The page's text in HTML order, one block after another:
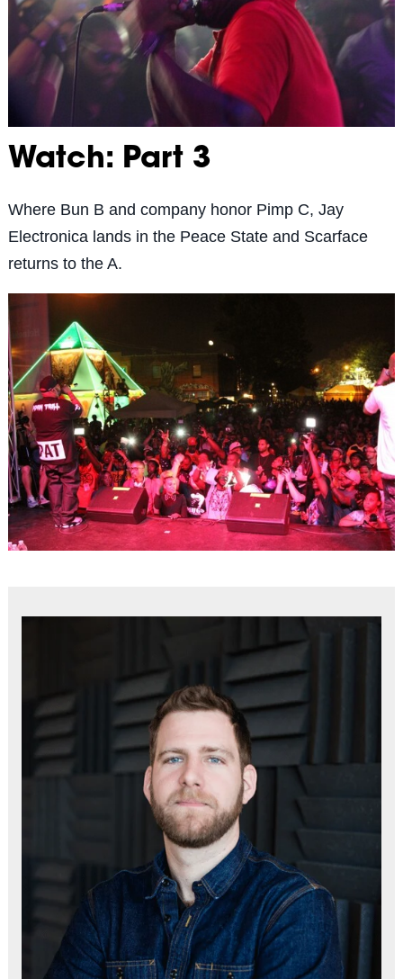
Watch: Part 3
Where Bun B and company honor Pimp C, Jay
Electronica lands in the Peace State and Scarface
returns to the A.